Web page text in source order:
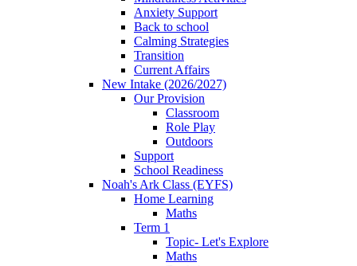
Anxiety Support
Back to school
Calming Strategies
Transition
Current Affairs
New Intake (2026/2027)
Our Provision
Classroom
Role Play
Outdoors
Support
School Readiness
Noah's Ark Class (EYFS)
Home Learning
Maths
Term 1
Topic- Let's Explore
Maths